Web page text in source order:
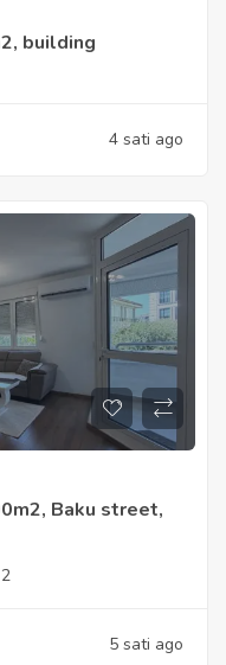
building
4 sati ago
Baku street,
2
5 sati ago